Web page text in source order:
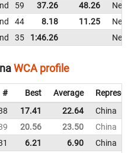
59 37.26 48.26
New
44 8.18 11.25
New
35 1:46.26 New
WCA profile
# Best Average
17.41 22.64
China
20.56 23.50
China
6.21 6.90
China